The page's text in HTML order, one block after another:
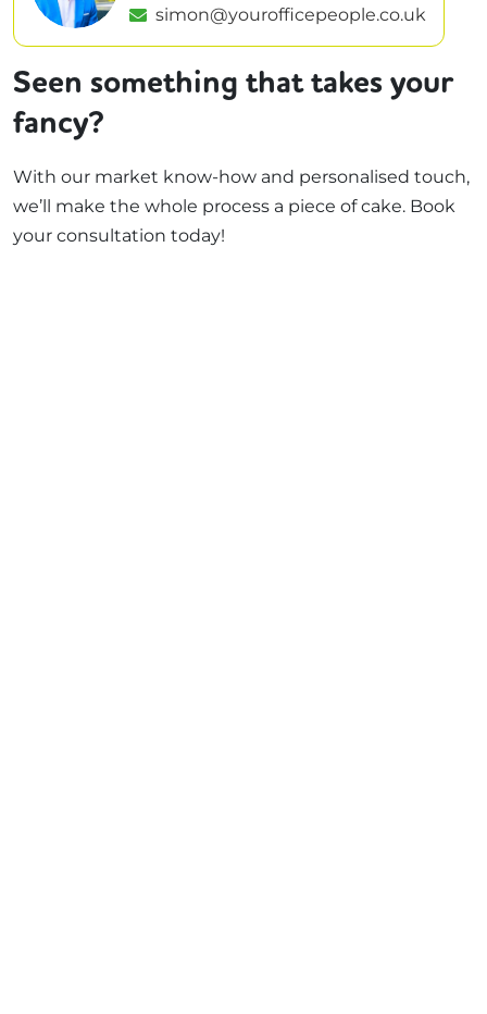
simon@yourofficepeople.co.uk
Seen something that takes your
fancy?
With our market know-how and personalised touch,
we’ll make the whole process a piece of cake. Book
your consultation today!